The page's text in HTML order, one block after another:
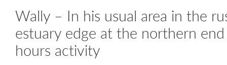
Wally – In his usual area in the
estuary edge at the northern
hours activity